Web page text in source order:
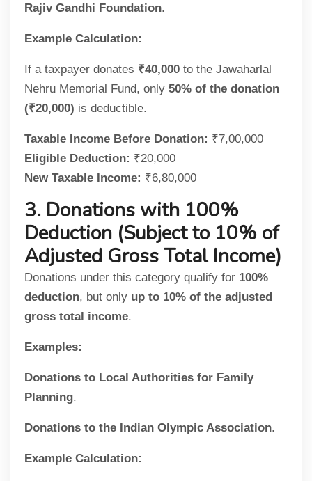
Rajiv Gandhi Foundation.
Example Calculation:
If a taxpayer donates ₹40,000 to the Jawaharlal
Nehru Memorial Fund, only 50% of the donation
(₹20,000) is deductible.
Taxable Income Before Donation: ₹7,00,000
Eligible Deduction: ₹20,000
New Taxable Income: ₹6,80,000
3. Donations with 100%
Deduction (Subject to 10% of
Adjusted Gross Total Income)
Donations under this category qualify for 100%
deduction, but only up to 10% of the adjusted
gross total income.
Examples:
Donations to Local Authorities for Family
Planning.
Donations to the Indian Olympic Association.
Example Calculation: